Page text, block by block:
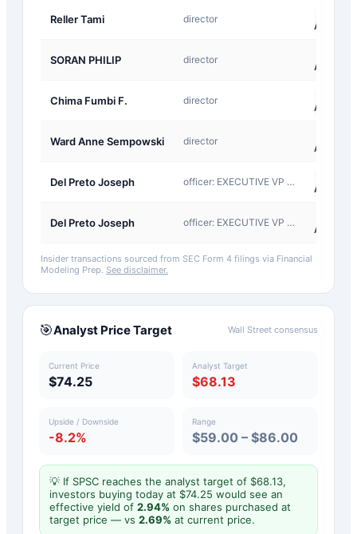
Reller Tami director
Award
SORAN PHILIP director
Award
Chima Fumbi F. director
Award
Ward Anne Sempowski director
Award
Del Preto Joseph officer: EXECUTIVE VP AND CFO
Award
Del Preto Joseph officer: EXECUTIVE VP AND CFO
Award
Insider transactions sourced from SEC Form 4 filings via Financial
Modeling Prep. See disclaimer.
🎯Analyst Price Target Wall Street consensus
Current Price
$74.25
Analyst Target
$68.13
Upside / Downside
-8.2%
Range
$59.00 – $86.00
💡 If SPSC reaches the analyst target of $68.13,
investors buying today at $74.25 would see an
effective yield of 2.94% on shares purchased at
target price — vs 2.69% at current price.